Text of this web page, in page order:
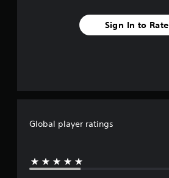
Sign In to Rate
Global player ratings